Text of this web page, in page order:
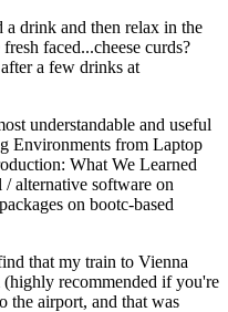
a drink and then relax in the
faced...cheese curds?
a few drinks at
understandable and useful
Environments from Laptop
What We Learned
alternative software on
on bootc-based
that my train to Vienna
recommended if you're
the airport, and that was